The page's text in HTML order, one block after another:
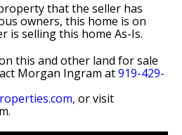
that the seller has
owners, this home is on
is selling this home As-Is.
this and other land for sale
Morgan Ingram at919-429-
or visit